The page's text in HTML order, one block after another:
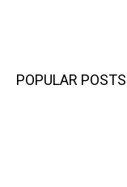
POPULAR POSTS